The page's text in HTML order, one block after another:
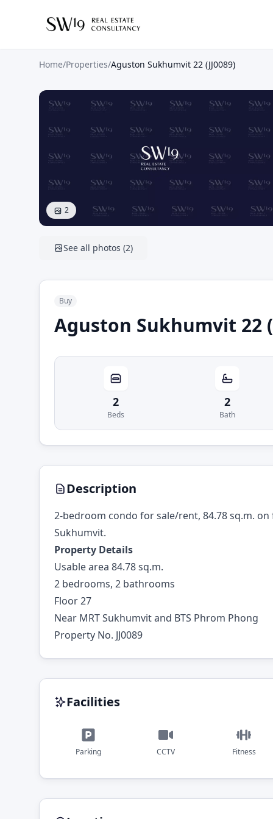
Home/Properties/Aguston Sukhumvit 22 (JJ0089)
2
See all photos (2)
Buy
Aguston Sukhumvit 22
2
Beds
2
Bath
Description
2-bedroom condo for sale/rent, 84.78 sq.m.
Sukhumvit.
Property Details
Usable area 84.78 sq.m.
2 bedrooms, 2 bathrooms
Floor 27
Near MRT Sukhumvit and BTS Phrom Phong
Property No. JJ0089
Facilities
Parking CCTV Fitness